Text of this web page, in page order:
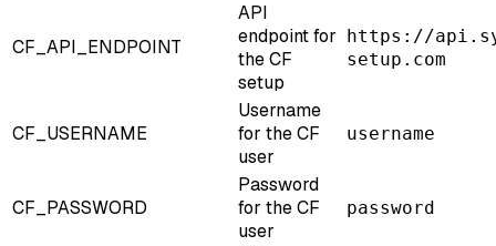
CF_API_ENDPOINT
API
endpoint for
the CF
setup
https://
setup.com
CF_USERNAME
Username
for the CF
user
username
CF_PASSWORD
Password
for the CF
user
password